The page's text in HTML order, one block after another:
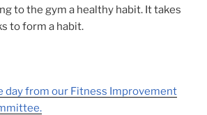
to the gym a healthy habit. It takes
to form a habit.
day from our Fitness Improvement